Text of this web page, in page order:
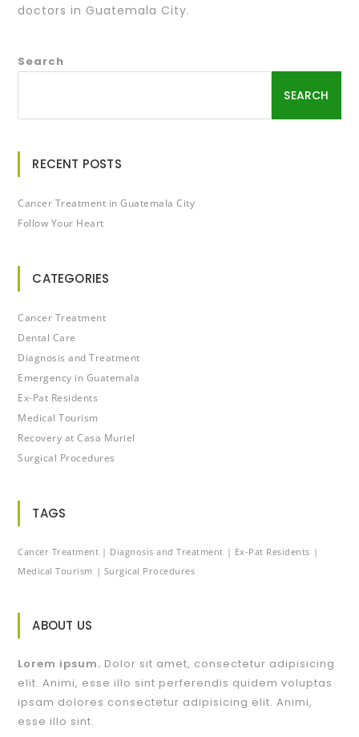
doctors in Guatemala City.
Search
SEARCH
RECENT POSTS
Cancer Treatment in Guatemala City
Follow Your Heart
CATEGORIES
Cancer Treatment
Dental Care
Diagnosis and Treatment
Emergency in Guatemala
Ex-Pat Residents
Medical Tourism
Recovery at Casa Muriel
Surgical Procedures
TAGS
Cancer Treatment Diagnosis and Treatment
Ex-Pat Residents
Medical Tourism
Surgical Procedures
ABOUT US
Lorem ipsum. Dolor sit amet, consectetur adipisicing
elit. Animi, esse illo sint perferendis quidem voluptas
ipsam dolores consectetur adipisicing elit. Animi,
esse illo sint.